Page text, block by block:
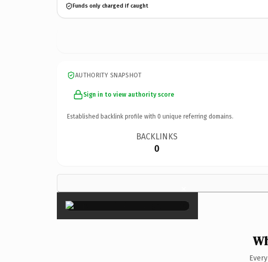
Funds only charged if caught
AUTHORITY SNAPSHOT
Sign in to view authority score
Established backlink profile with 0 unique referring domains.
BACKLINKS
0
×